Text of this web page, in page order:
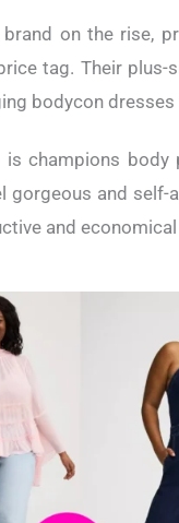
on the rise,
tag. Their plus-
bodycon
is champions
gorgeous and
and